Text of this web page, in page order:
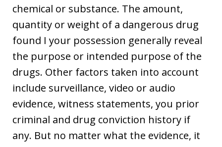
chemical or substance. The amount,
quantity or weight of a dangerous drug
found I your possession generally reveal
the purpose or intended purpose of the
drugs. Other factors taken into account
include surveillance, video or audio
evidence, witness statements, you prior
criminal and drug conviction history if
any. But no matter what the evidence, it